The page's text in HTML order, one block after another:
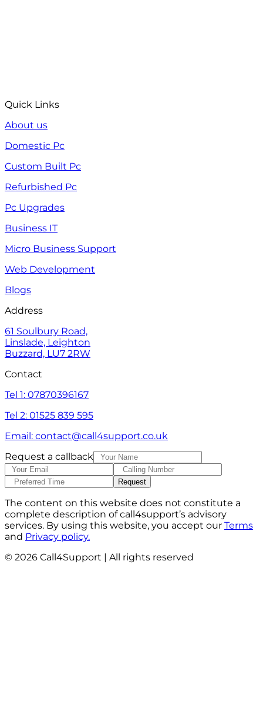
Quick Links
About us
Domestic Pc
Custom Built Pc
Refurbished Pc
Pc Upgrades
Business IT
Micro Business Support
Web Development
Blogs
Address
61 Soulbury Road,
Linslade, Leighton
Buzzard, LU7 2RW
Contact
Tel 1: 07870396167
Tel 2: 01525 839 595
Email: contact@call4support.co.uk
Request a callback
The content on this website does not constitute a
complete description of call4support’s advisory
services. By using this website, you accept our Terms
and Privacy policy.
© 2026 Call4Support | All rights reserved